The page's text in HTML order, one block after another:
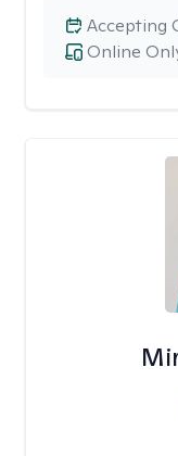
Online
Accepting